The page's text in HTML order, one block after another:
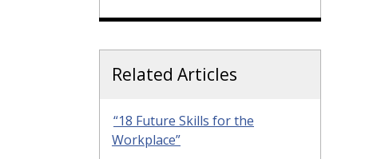
Related Articles
“18 Future Skills for the
Workplace”